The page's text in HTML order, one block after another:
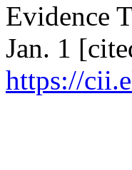
Evidence
Jan. 1
https://